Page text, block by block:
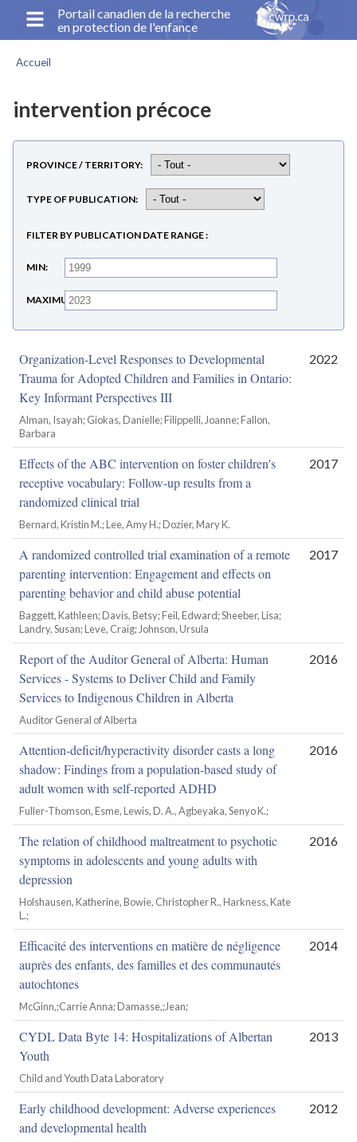
principal
Portail canadien de la recherche
en protection de l'enfance
Accueil
intervention précoce
PROVINCE / TERRITORY
TYPE OF PUBLICATION
FILTER BY PUBLICATION DATE RANGE
MIN
MAXIMUM
Organization-Level Responses to Developmental
Trauma for Adopted Children and Families in Ontario:
Key Informant Perspectives III
Alman, Isayah; Giokas, Danielle; Filippelli, Joanne; Fallon,
Barbara
2022
Effects of the ABC intervention on foster children's
receptive vocabulary: Follow-up results from a
randomized clinical trial
Bernard, Kristin M.; Lee, Amy H.; Dozier, Mary K.
2017
A randomized controlled trial examination of a remote
parenting intervention: Engagement and effects on
parenting behavior and child abuse potential
Baggett, Kathleen; Davis, Betsy; Feil, Edward; Sheeber, Lisa;
Landry, Susan; Leve, Craig; Johnson, Ursula
2017
Report of the Auditor General of Alberta: Human
Services - Systems to Deliver Child and Family
Services to Indigenous Children in Alberta
Auditor General of Alberta
2016
Attention-deficit/hyperactivity disorder casts a long
shadow: Findings from a population-based study of
adult women with self-reported ADHD
Fuller-Thomson, Esme, Lewis, D. A., Agbeyaka, Senyo K.;
2016
The relation of childhood maltreatment to psychotic
symptoms in adolescents and young adults with
depression
Holshausen, Katherine, Bowie, Christopher R., Harkness, Kate
L.;
2016
Efficacité des interventions en matière de négligence
auprès des enfants, des familles et des communautés
autochtones
McGinn,;Carrie Anna; Damasse,;Jean;
2014
CYDL Data Byte 14: Hospitalizations of Albertan
Youth
Child and Youth Data Laboratory
2013
Early childhood development: Adverse experiences
and developmental health
2012